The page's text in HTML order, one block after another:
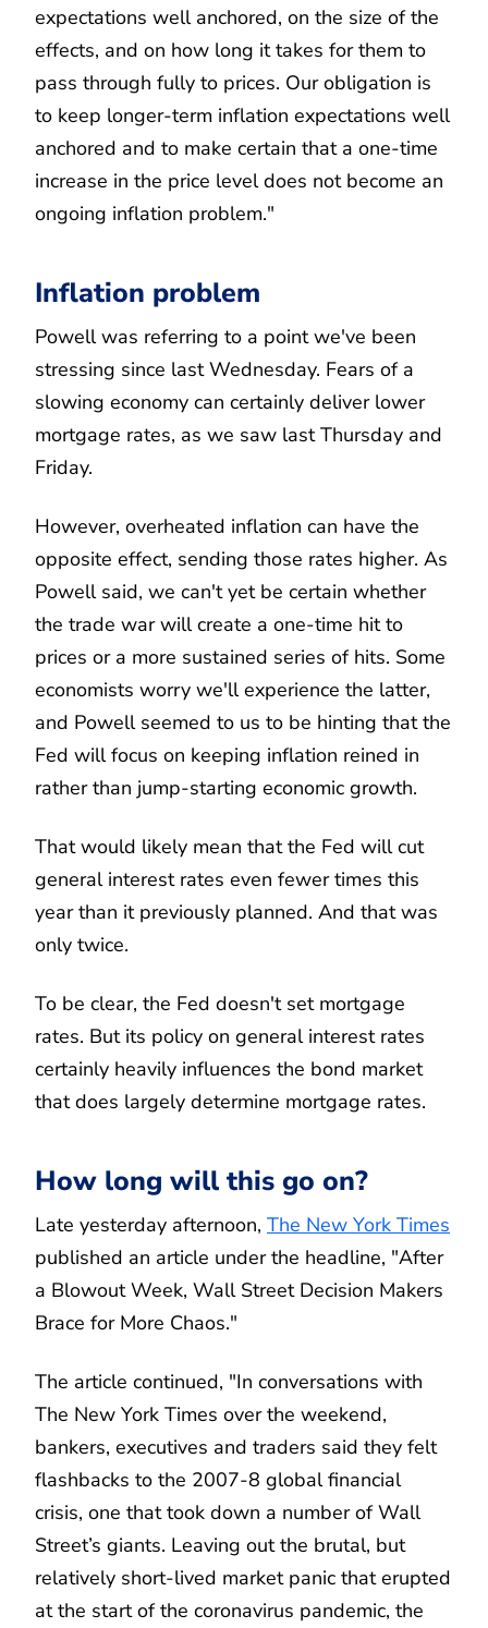
expectations well anchored, on the size of the
effects, and on how long it takes for them to
pass through fully to prices. Our obligation is
to keep longer-term inflation expectations well
anchored and to make certain that a one-time
increase in the price level does not become an
ongoing inflation problem."
Inflation problem
Powell was referring to a point we've been
stressing since last Wednesday. Fears of a
slowing economy can certainly deliver lower
mortgage rates, as we saw last Thursday and
Friday.
However, overheated inflation can have the
opposite effect, sending those rates higher. As
Powell said, we can't yet be certain whether
the trade war will create a one-time hit to
prices or a more sustained series of hits. Some
economists worry we'll experience the latter,
and Powell seemed to us to be hinting that the
Fed will focus on keeping inflation reined in
rather than jump-starting economic growth.
That would likely mean that the Fed will cut
general interest rates even fewer times this
year than it previously planned. And that was
only twice.
To be clear, the Fed doesn't set mortgage
rates. But its policy on general interest rates
certainly heavily influences the bond market
that does largely determine mortgage rates.
How long will this go on?
Late yesterday afternoon, The New York Times
published an article under the headline, "After
a Blowout Week, Wall Street Decision Makers
Brace for More Chaos."
The article continued, "In conversations with
The New York Times over the weekend,
bankers, executives and traders said they felt
flashbacks to the 2007-8 global financial
crisis, one that took down a number of Wall
Street’s giants. Leaving out the brutal, but
relatively short-lived market panic that erupted
at the start of the coronavirus pandemic, the